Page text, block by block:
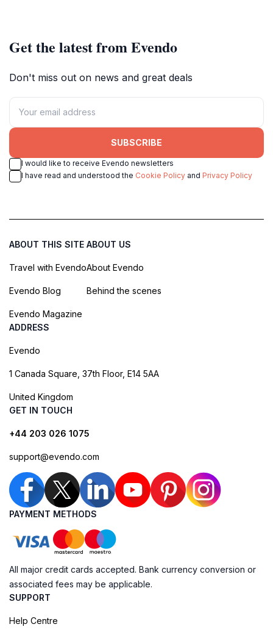
Get the latest from Evendo
Don't miss out on news and great deals
SUBSCRIBE
I would like to receive Evendo newsletters
I have read and understood the Cookie Policy and Privacy Policy
ABOUT THIS SITE
Travel with Evendo
Evendo Blog
Evendo Magazine
ABOUT US
About Evendo
Behind the scenes
ADDRESS
Evendo
1 Canada Square, 37th Floor, E14 5AA
United Kingdom
GET IN TOUCH
+44 203 026 1075
support@evendo.com
PAYMENT METHODS
All major credit cards accepted. Bank currency conversion or
associated fees may be applicable.
SUPPORT
Help Centre